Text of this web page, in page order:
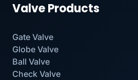
Valve Products
Gate Valve
Globe Valve
Ball Valve
Check Valve